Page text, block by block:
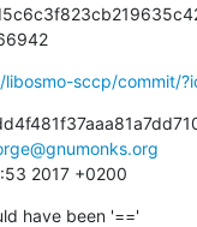
sccp/commit/
2017 +0200
have been '=='